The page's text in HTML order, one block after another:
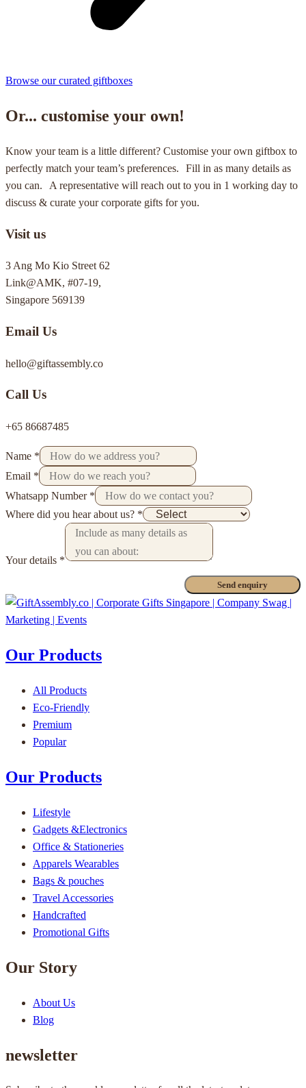
Browse our curated giftboxes
Or... customise your own!
Know your team is a little different? Customise your own giftbox to
perfectly match your team’s preferences. Fill in as many details as
you can. A representative will reach out to you in 1 working day to
discuss & curate your corporate gifts for you.
Visit us
3 Ang Mo Kio Street 62
Link@AMK, #07-19,
Singapore 569139
Email Us
hello@giftassembly.co
Call Us
+65 86687485
Name *
Email *
Whatsapp Number *
Where did you hear about us? *
Your details *
Send enquiry
Our Products
All Products
Eco-Friendly
Premium
Popular
Our Products
Lifestyle
Gadgets &Electronics
Office & Stationeries
Apparels Wearables
Bags & pouches
Travel Accessories
Handcrafted
Promotional Gifts
Our Story
About Us
Blog
newsletter